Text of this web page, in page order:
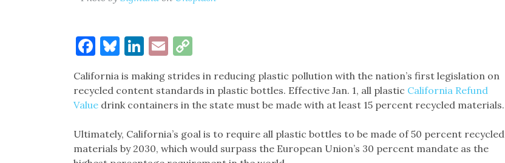
Facebook
Bluesky
LinkedIn
EmailCopy
Link
California is making strides in reducing plastic pollution with the nation’s first legislation on
recycled content standards in plastic bottles. Effective Jan. 1, all plastic California Refund
Valuedrink containers in the state must be made with at least 15 percent recycled materials.
Ultimately, California’s goal is to require all plastic bottles to be made of 50 percent recycled
materials by 2030, which would surpass the European Union’s 30 percent mandate as the